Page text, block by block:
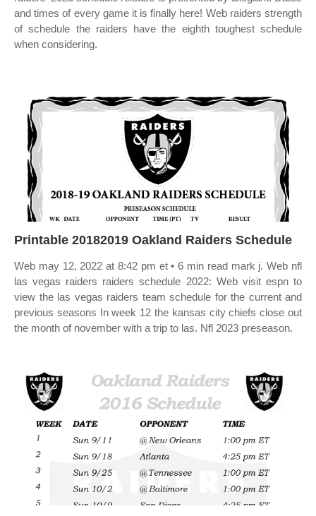
and times of every game it is finally here! Web raiders strength
of schedule the raiders have the eighth toughest schedule
when considering.
Printable 20182019 Oakland Raiders Schedule
Web may 12, 2022 at 8:42 pm et • 6 min read mark j. Web nfl
las vegas raiders raiders schedule 2022: Web visit espn to
view the las vegas raiders team schedule for the current and
previous seasons In week 12 the kansas city chiefs close out
the month of november with a trip to las. Nfl 2023 preseason.